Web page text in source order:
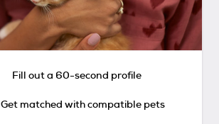
Fill out a 60-second profile
Get matched with compatible pets